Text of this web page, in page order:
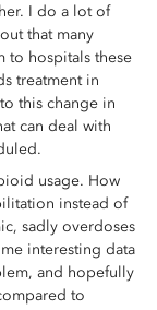
I do a lot of
that many
to hospitals these
treatment in
this change in
can deal with
usage. How
instead of
sadly overdoses
interesting data
and hopefully
to